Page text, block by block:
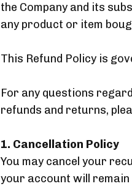
the Company and its
any product or item
This Refund Policy is
For any questions
refunds and returns,
1. Cancellation Policy
You may cancel your
your account will